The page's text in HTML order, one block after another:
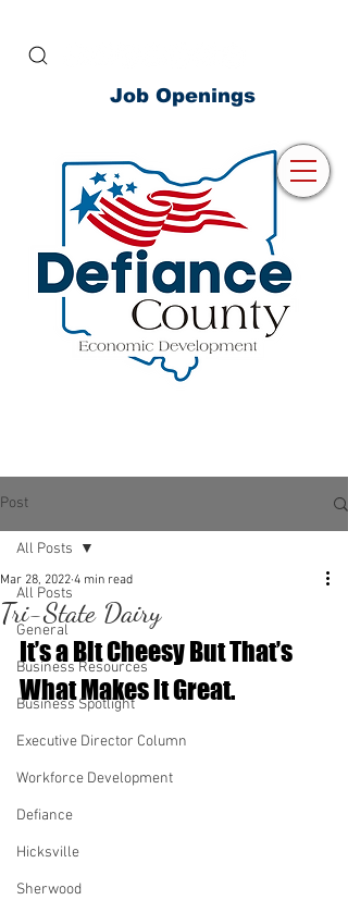
Job Openings
Post
All Posts
General
Business Resources
Business Spotlight
Executive Director Column
Workforce Development
Defiance
Hicksville
Sherwood
All Posts
Tri-State Dairy
Mar 28, 2022 4 min read
It’s a Bit Cheesy But That’s
What Makes it Great.